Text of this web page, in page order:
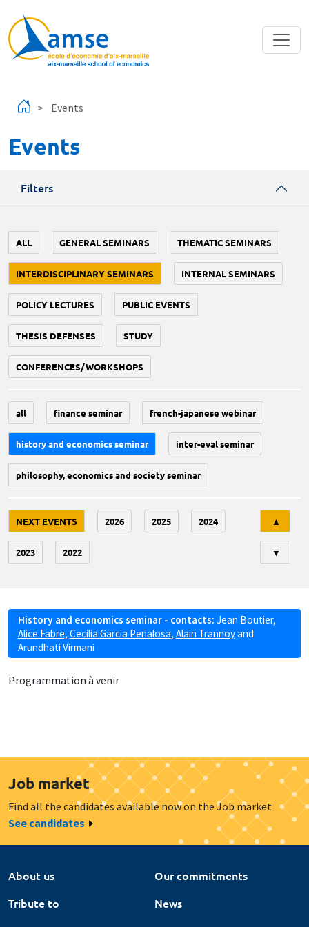
Events
Events
Filters
ALL GENERAL SEMINARS THEMATIC SEMINARS
INTERDISCIPLINARY SEMINARS INTERNAL SEMINARS
POLICY LECTURES PUBLIC EVENTS
THESIS DEFENSES STUDY
CONFERENCES/WORKSHOPS
all finance seminar french-japanese webinar
history and economics seminar inter-eval seminar
philosophy, economics and society seminar
NEXT EVENTS 2026 2025 2024
2023 2022
▲
▼
History and economics seminar - contacts: Jean Boutier,
Alice Fabre, Cecilia Garcia Peñalosa, Alain Trannoyand
Arundhati Virmani
Programmation à venir
Job market
Find all the candidates available now on the Job market
See candidates
About us
Our commitments
Tribute to
News